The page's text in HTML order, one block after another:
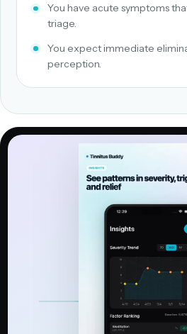
You have acute symptoms
triage.
You expect immediate
perception.